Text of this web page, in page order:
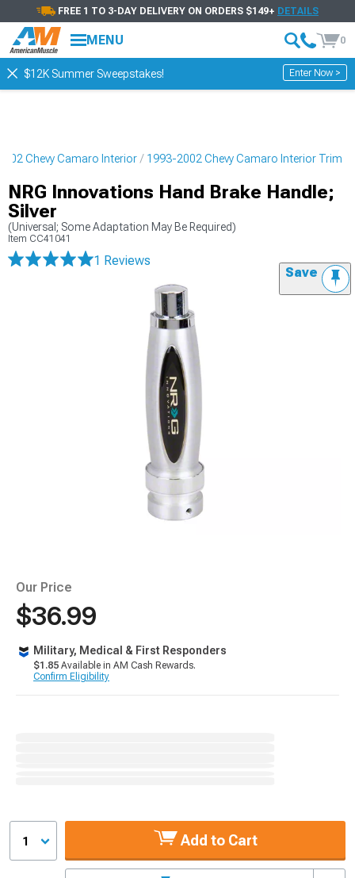
FREE 1 TO 3-DAY DELIVERY ON ORDERS $149+ DETAILS
MENU 0
$12K Summer Sweepstakes! Enter Now >
Chevy Camaro Interior 1993-2002 Chevy Camaro Interior Trim
NRG Innovations Hand Brake Handle;
Silver
(Universal; Some Adaptation May Be Required)
Item CC41041
1 Reviews
Save
Our Price
$36.99
Military, Medical & First Responders
$1.85 Available in AM Cash Rewards.
Confirm Eligibility
1 Add to Cart